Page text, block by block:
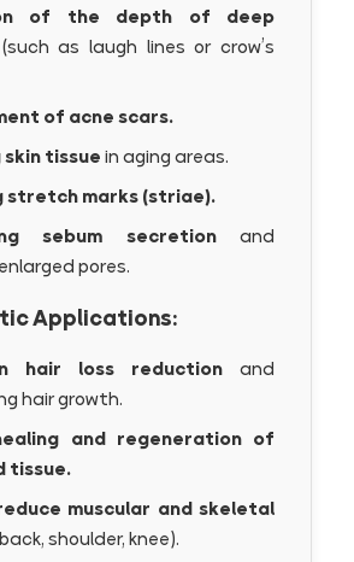
of the depth of deep
(such as laugh lines or crow’s
of acne scars.
tissuein aging areas.
stretch marks (striae).
sebum secretionand
pores.
Applications:
hair loss reduction and
hair growth.
and regeneration of
tissue.
muscular and skeletal
shoulder, knee).